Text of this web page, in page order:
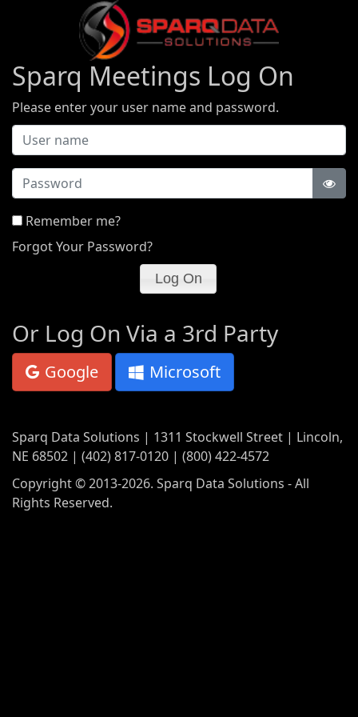
Sparq Meetings Log On
Please enter your user name and password.
Password
Remember me?
Forgot Your Password?
Or Log On Via a 3rd Party
Google Microsoft
Sparq Data Solutions | 1311 Stockwell Street | Lincoln,
NE 68502 | (402) 817-0120 | (800) 422-4572
Copyright © 2013-2026. Sparq Data Solutions - All
Rights Reserved.